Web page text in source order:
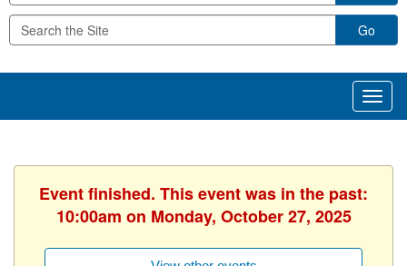
Go
Event finished. This event was in the past:
10:00am on Monday, October 27, 2025